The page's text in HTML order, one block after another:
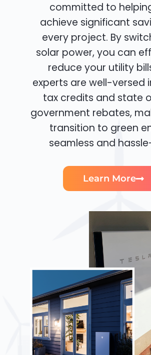
committed to
achieve significant
every project. By
solar power, you can
reduce your utility
experts are well-versed
tax credits and state
government rebates,
transition to green
seamless and
Learn More